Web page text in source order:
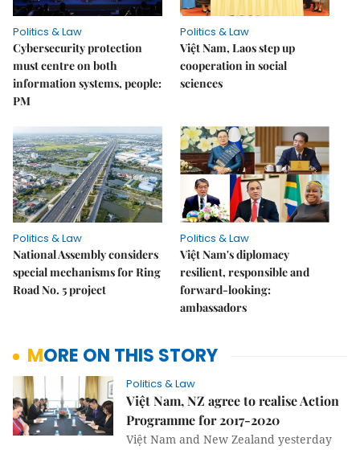
Politics & Law
Cybersecurity protection
must centre on both
information systems, people:
PM
Politics & Law
Việt Nam, Laos step up
cooperation in social
sciences
Politics & Law
National Assembly considers
special mechanisms for Ring
Road No. 5 project
Politics & Law
Việt Nam's diplomacy
resilient, responsible and
forward-looking:
ambassadors
MORE ON THIS STORY
Politics & Law
Việt Nam, NZ agree to realise Action
Programme for 2017-2020
Việt Nam and New Zealand yesterday